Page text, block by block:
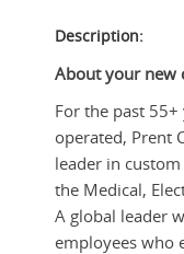
Description:
About your new
For the past
operated, Prent
leader in
the Medical,
A global leader
employees who